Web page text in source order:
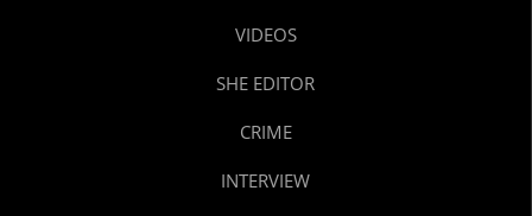
VIDEOS
SHE EDITOR
CRIME
INTERVIEW